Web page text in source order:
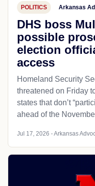
POLITICS Arkansas
DHS boss
possible
election
access
Homeland Security
threatened on Friday
states that don’t
ahead of the
Jul 17, 2026 - Arkansas